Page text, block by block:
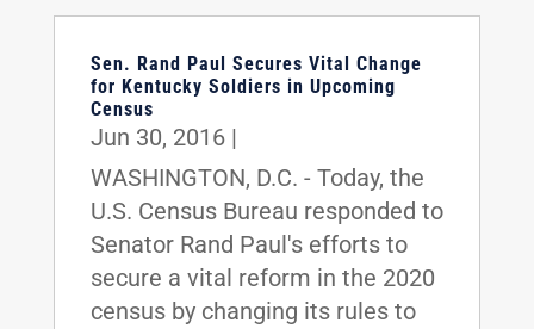
Sen. Rand Paul Secures Vital Change
for Kentucky Soldiers in Upcoming
Census
Jun 30, 2016|
WASHINGTON, D.C. - Today, the
U.S. Census Bureau responded to
Senator Rand Paul's efforts to
secure a vital reform in the 2020
census by changing its rules to